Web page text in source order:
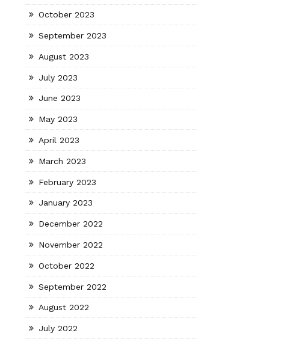
October 2023
September 2023
August 2023
July 2023
June 2023
May 2023
April 2023
March 2023
February 2023
January 2023
December 2022
November 2022
October 2022
September 2022
August 2022
July 2022